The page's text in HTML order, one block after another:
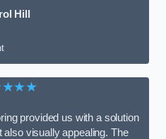
Hill
provided us with a solution
also visually appealing. The